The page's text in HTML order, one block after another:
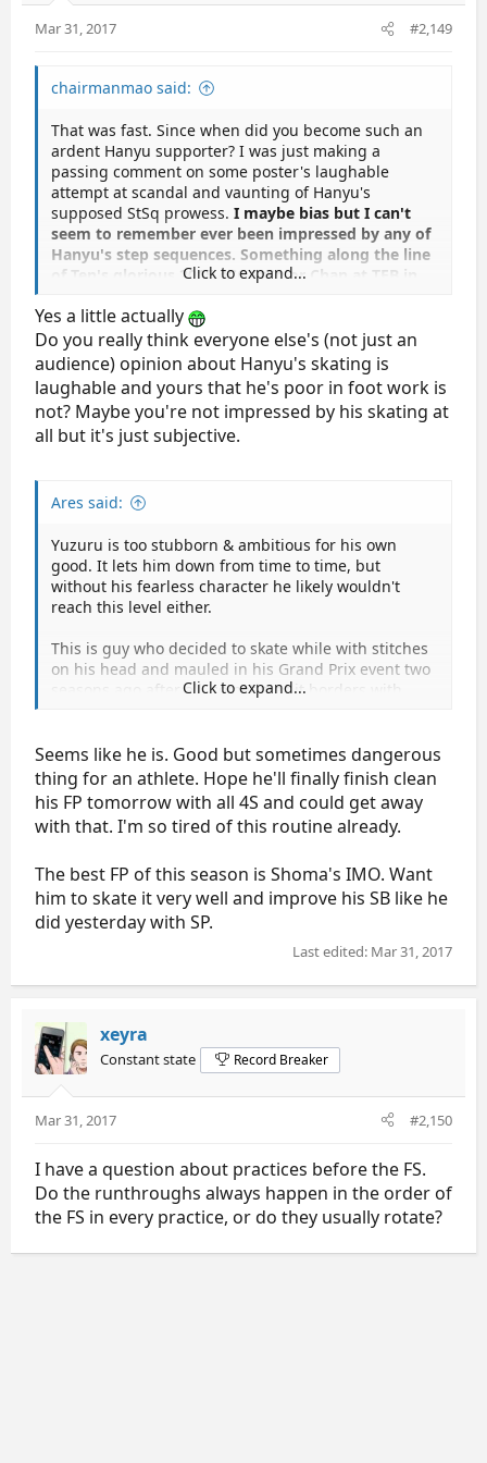
Mar 31, 2017 #2,149
chairmanmao said:
That was fast. Since when did you become such an
ardent Hanyu supporter? I was just making a
passing comment on some poster's laughable
attempt at scandal and vaunting of Hanyu's
supposed StSq prowess. I maybe bias but I can't
seem to remember ever been impressed by any of
Hanyu's step sequences. Something along the line
of Ten's glorious 2015 4CC StSq or Chan at TEB in
Click to expand...
Yes a little actually
Do you really think everyone else's (not just an
audience) opinion about Hanyu's skating is
laughable and yours that he's poor in foot work is
not? Maybe you're not impressed by his skating at
all but it's just subjective.
Ares said:
Yuzuru is too stubborn & ambitious for his own
good. It lets him down from time to time, but
without his fearless character he likely wouldn't
reach this level either.
This is guy who decided to skate while with stitches
on his head and mauled in his Grand Prix event two
seasons ago after all, sometimes it borders with
Click to expand...
Seems like he is. Good but sometimes dangerous
thing for an athlete. Hope he'll finally finish clean
his FP tomorrow with all 4S and could get away
with that. I'm so tired of this routine already.
The best FP of this season is Shoma's IMO. Want
him to skate it very well and improve his SB like he
did yesterday with SP.
Last edited: Mar 31, 2017
xeyra
Constant state Record Breaker
Mar 31, 2017 #2,150
I have a question about practices before the FS.
Do the runthroughs always happen in the order of
the FS in every practice, or do they usually rotate?